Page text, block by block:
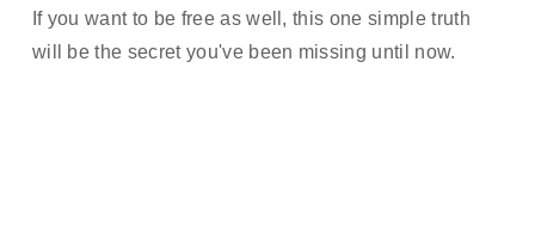
If you want to be free as well, this one simple truth
will be the secret you've been missing until now.